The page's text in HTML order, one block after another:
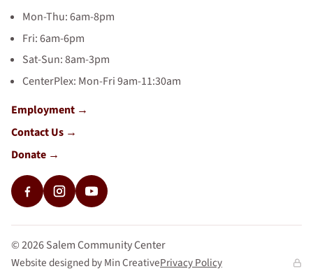
Mon-Thu: 6am-8pm
Fri: 6am-6pm
Sat-Sun: 8am-3pm
CenterPlex: Mon-Fri 9am-11:30am
Employment
Contact Us
Donate
©2026Salem Community Center
Website designed by Min CreativePrivacy Policy